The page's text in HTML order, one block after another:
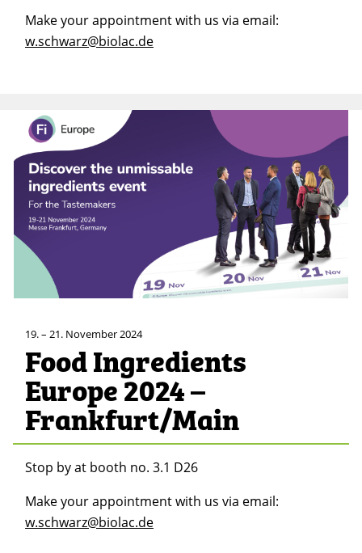
Make your appointment with us via email:
w.schwarz@biolac.de
19. – 21. November 2024
Food Ingredients
Europe 2024 –
Frankfurt/Main
Stop by at booth no. 3.1 D26
Make your appointment with us via email:
w.schwarz@biolac.de